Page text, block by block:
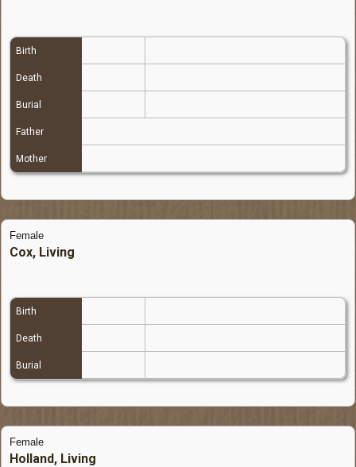
Birth
Death
Burial
Father
Mother
Female
Cox, Living
Birth
Death
Burial
Female
Holland, Living